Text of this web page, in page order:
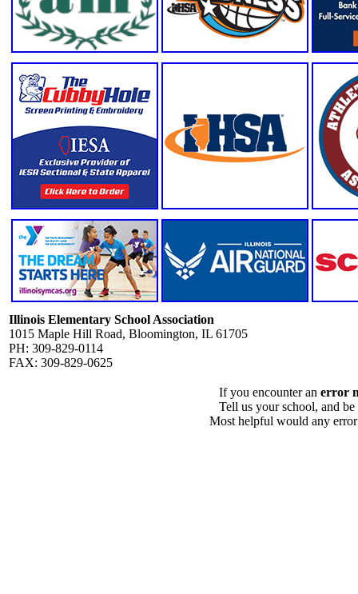
Illinois Elementary School Association
1015 Maple Hill Road, Bloomington, IL 61705
PH: 309-829-0114
FAX: 309-829-0625
If you encounter an error
Tell us your school, and
Most helpful would any